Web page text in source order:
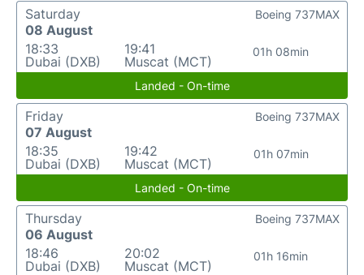
Saturday
08 August
18:33
Dubai (DXB)
19:41
Muscat (MCT)
01h 08min
Boeing 737MAX
Landed - On-time
Friday
07 August
18:35
Dubai (DXB)
19:42
Muscat (MCT)
01h 07min
Boeing 737MAX
Landed - On-time
Thursday
06 August
18:46
Dubai (DXB)
20:02
Muscat (MCT)
01h 16min
Boeing 737MAX